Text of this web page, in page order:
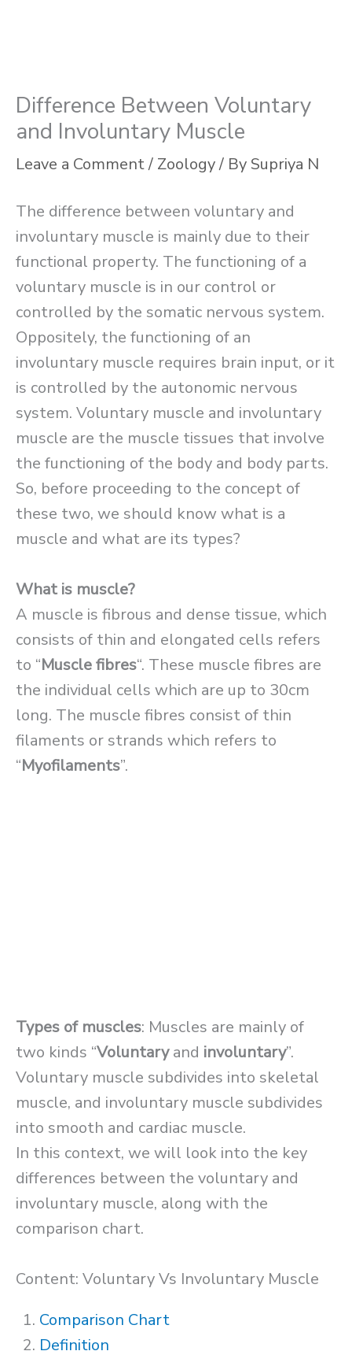
Difference Between Voluntary
and Involuntary Muscle
Leave a Comment/ Zoology/ By Supriya N
The difference between voluntary and
involuntary muscle is mainly due to their
functional property. The functioning of a
voluntary muscle is in our control or
controlled by the somatic nervous system.
Oppositely, the functioning of an
involuntary muscle requires brain input, or it
is controlled by the autonomic nervous
system. Voluntary muscle and involuntary
muscle are the muscle tissues that involve
the functioning of the body and body parts.
So, before proceeding to the concept of
these two, we should know what is a
muscle and what are its types?
What is muscle?
A muscle is fibrous and dense tissue, which
consists of thin and elongated cells refers
to “Muscle fibres“. These muscle fibres are
the individual cells which are up to 30cm
long. The muscle fibres consist of thin
filaments or strands which refers to
“Myofilaments”.
Types of muscles: Muscles are mainly of
two kinds “Voluntaryand involuntary”.
Voluntary muscle subdivides into skeletal
muscle, and involuntary muscle subdivides
into smooth and cardiac muscle.
In this context, we will look into the key
differences between the voluntary and
involuntary muscle, along with the
comparison chart.
Content: Voluntary Vs Involuntary Muscle
Comparison Chart
Definition